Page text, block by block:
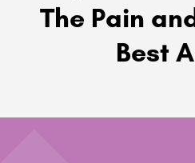
The Pain
Best